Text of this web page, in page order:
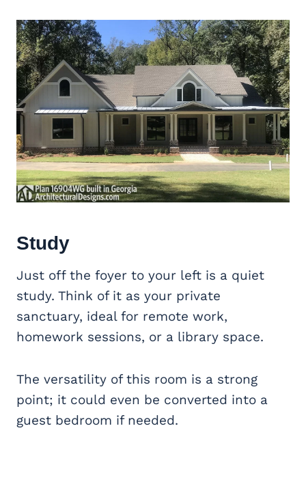
Study
Just off the foyer to your left is a quiet
study. Think of it as your private
sanctuary, ideal for remote work,
homework sessions, or a library space.
The versatility of this room is a strong
point; it could even be converted into a
guest bedroom if needed.